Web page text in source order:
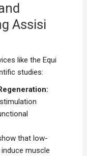
Assisi
like the Equi
studies:
that low-
muscle